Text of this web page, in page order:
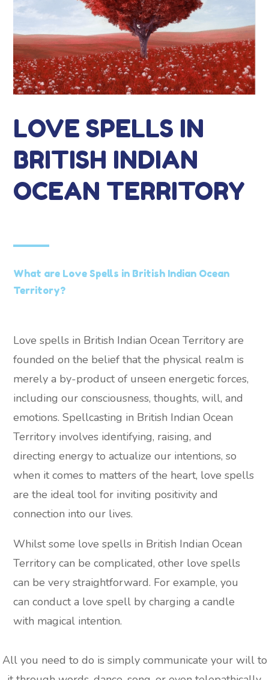
LOVE SPELLS IN
BRITISH INDIAN
OCEAN TERRITORY
What are Love Spells in British Indian Ocean
Territory?
Love spells in British Indian Ocean Territory are
founded on the belief that the physical realm is
merely a by-product of unseen energetic forces,
including our consciousness, thoughts, will, and
emotions. Spellcasting in British Indian Ocean
Territory involves identifying, raising, and
directing energy to actualize our intentions, so
when it comes to matters of the heart, love spells
are the ideal tool for inviting positivity and
connection into our lives.
Whilst some love spells in British Indian Ocean
Territory can be complicated, other love spells
can be very straightforward. For example, you
can conduct a love spell by charging a candle
with magical intention.
All you need to do is simply communicate your will to